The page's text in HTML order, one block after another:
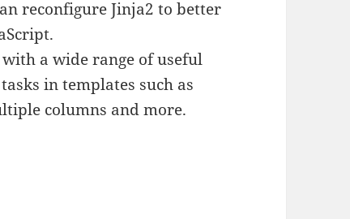
reconfigure Jinja2 to better
a wide range of useful
in templates such as
columns and more.